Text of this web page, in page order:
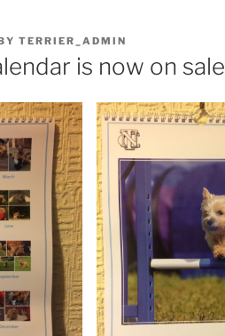
TERRIER_ADMIN
is now on sale